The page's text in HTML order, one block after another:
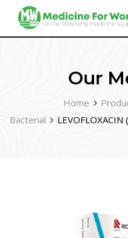
Our
Home
Bacterial